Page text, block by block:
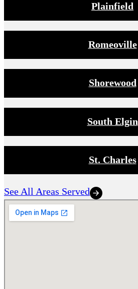
Plainfield
Romeoville
Shorewood
South Elgin
St. Charles
See All Areas Served